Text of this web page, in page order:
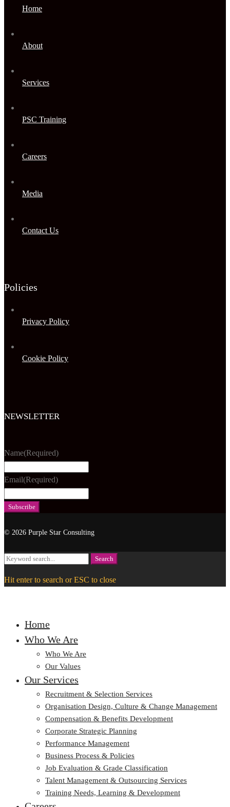
Home
About
Services
PSC Training
Careers
Media
Contact Us
Policies
Privacy Policy
Cookie Policy
NEWSLETTER
Name(Required)
Email(Required)
© 2026 Purple Star Consulting
Search
Search
Hit enter to search or ESC to close
Home
Who We Are
Who We Are
Our Values
Our Services
Recruitment & Selection Services
Organisation Design, Culture & Change Management
Compensation & Benefits Development
Corporate Strategic Planning
Performance Management
Business Process & Policies
Job Evaluation & Grade Classification
Talent Management & Outsourcing Services
Training Needs, Learning & Development